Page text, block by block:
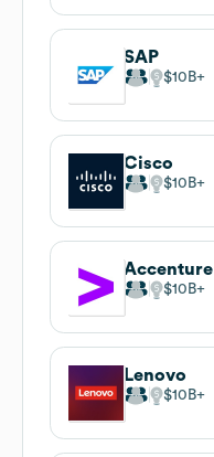
SAP
$10B
Cisco
$10B
Accenture
$10B
Lenovo
$10B